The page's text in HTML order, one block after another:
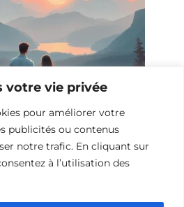
votre vie privée
pour améliorer votre
publicités ou contenus
notre trafic. En cliquant sur
à l’utilisation des
Similaires à